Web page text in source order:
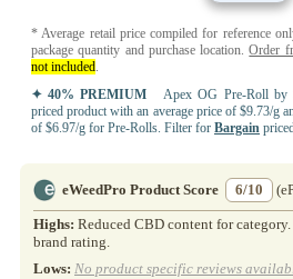
* Average retail price compiled for reference
package quantity and purchase location.Order
not included.
✦ 40% PREMIUM Apex OG Pre-Roll by
priced product with an average price of $9.73/g
of $6.97/g for Pre-Rolls. Filter for Bargain
eWeedPro Product Score 6/10
Highs: Reduced CBD content for
brand rating.
Lows: No product specific reviews